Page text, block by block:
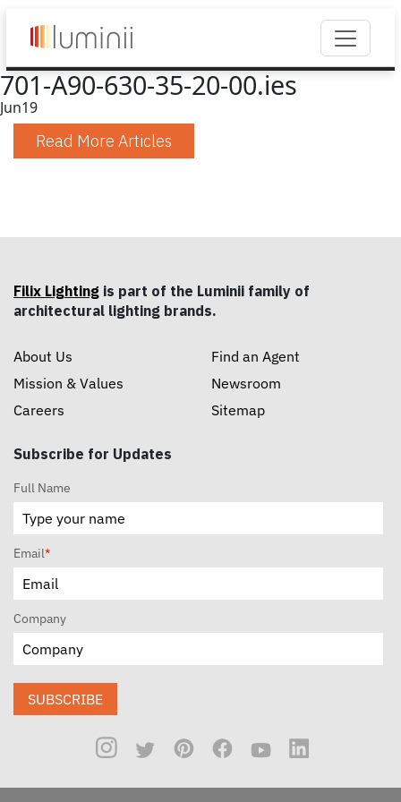
701-A90-630-35-20-00.ies
Jun19
Read More Articles
Filix Lighting is part of the Luminii family of
architectural lighting brands.
About Us
Mission & Values
Careers
Find an Agent
Newsroom
Sitemap
Subscribe for Updates
Full Name
Email*
Company
SUBSCRIBE